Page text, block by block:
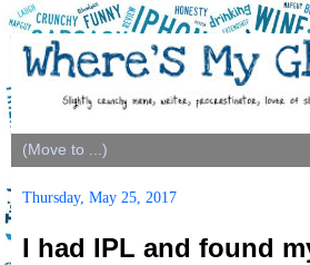
Thursday, May 25, 2017
I had IPL and found